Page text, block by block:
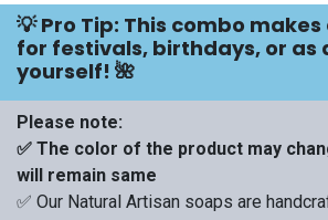
💡 Pro Tip: This combo
for festivals, birthdays, or as
yourself! 🌺
Please note:
✅ The color of the product may
will remain same
✅ Our Natural Artisan soaps are